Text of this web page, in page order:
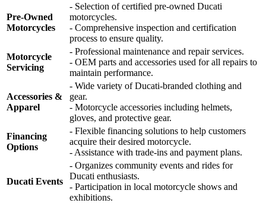
Pre-Owned
Motorcycles
- Selection of certified pre-owned Ducati
motorcycles.
- Comprehensive inspection and certification
process to ensure quality.
Motorcycle
Servicing
- Professional maintenance and repair services.
- OEM parts and accessories used for all repairs to
maintain performance.
Accessories &
Apparel
- Wide variety of Ducati-branded clothing and
gear.
- Motorcycle accessories including helmets,
gloves, and protective gear.
Financing
Options
- Flexible financing solutions to help customers
acquire their desired motorcycle.
- Assistance with trade-ins and payment plans.
Ducati Events
- Organizes community events and rides for
Ducati enthusiasts.
- Participation in local motorcycle shows and
exhibitions.